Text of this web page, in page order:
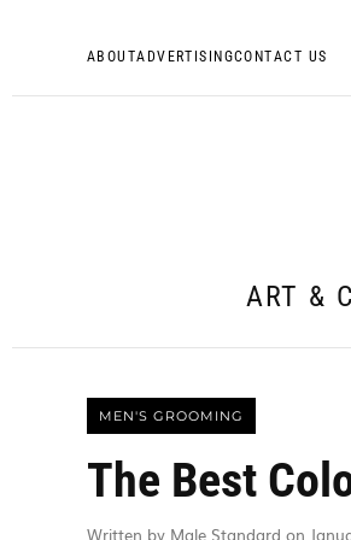
ABOUTADVERTISINGCONTACT US
ART &
MEN'S GROOMING
The Best
Written by Male Standard on